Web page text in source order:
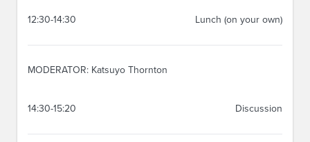
12:30-14:30 Lunch (on your own)
MODERATOR: Katsuyo Thornton
14:30-15:20 Discussion